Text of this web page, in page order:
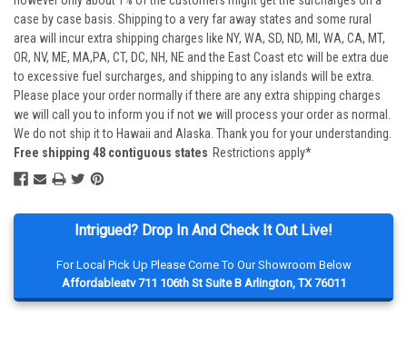
Intrigued? Drop In And Check It Out Live!
For Local Pick Up Please Come To Our Showroom Below
Affordableatv 711 106th St Suite B Arlington, TX 76011
case by case basis. Shipping to a very far away states and some rural
area will incur extra shipping charges like NY, WA, SD, ND, MI, WA, CA, MT,
OR, NV, ME, MA,PA, CT, DC, NH, NE and the East Coast etc will be extra due
to excessive fuel surcharges, and shipping to any islands will be extra.
Please place your order normally if there are any extra shipping charges
we will call you to inform you if not we will process your order as normal.
We do not ship it to Hawaii and Alaska. Thank you for your understanding.
Free shipping 48 contiguous states Restrictions apply*